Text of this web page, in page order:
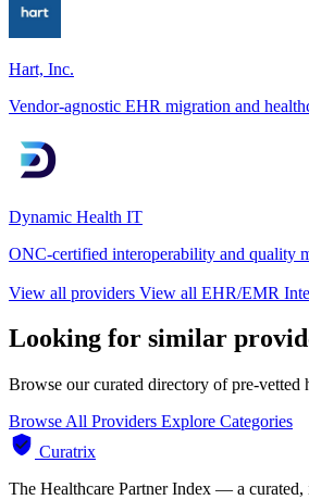
Hart, Inc.
Vendor-agnostic EHR migration and
Dynamic Health IT
ONC-certified interoperability and quality
View all providers View all EHR/EMR
Looking for similar
Browse our curated directory of pre-vetted
Browse All Providers Explore Categories
Curatrix
The Healthcare Partner Index — a